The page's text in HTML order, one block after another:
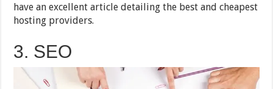
have an excellent article detailing the best and cheapest
hosting providers.
3. SEO